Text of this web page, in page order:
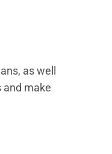
as well
and make